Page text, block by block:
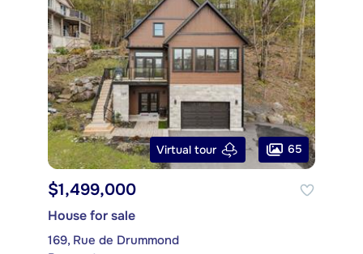
Virtual tour 65
$1,499,000
House for sale
169, Rue de Drummond